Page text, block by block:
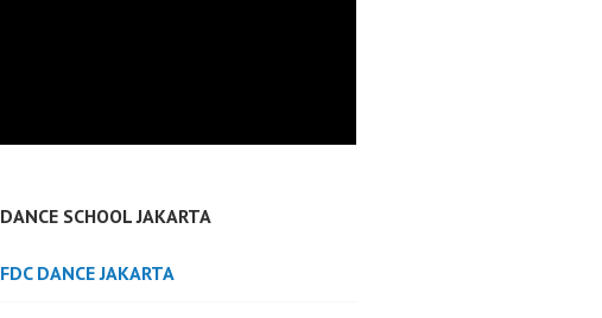
DANCE SCHOOL JAKARTA
FDC DANCE JAKARTA